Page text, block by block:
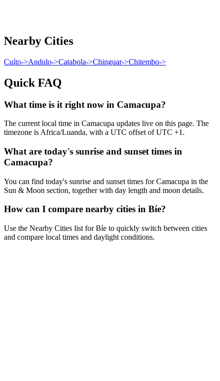
Nearby Cities
Cuíto->Andulo->Catabola->Chinguar->Chitembo->
Quick FAQ
What time is it right now in Camacupa?
The current local time in Camacupa updates live on this page. The
timezone is Africa/Luanda, with a UTC offset of UTC +1.
What are today's sunrise and sunset times in
Camacupa?
You can find today's sunrise and sunset times for Camacupa in the
Sun & Moon section, together with day length and moon details.
How can I compare nearby cities in Bíe?
Use the Nearby Cities list for Bíe to quickly switch between cities
and compare local times and daylight conditions.